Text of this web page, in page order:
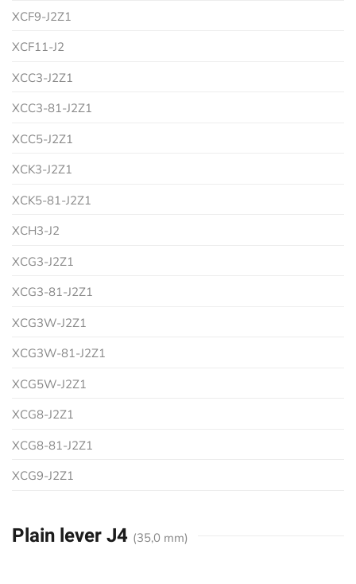
XCF9-J2Z1
XCF11-J2
XCC3-J2Z1
XCC3-81-J2Z1
XCC5-J2Z1
XCK3-J2Z1
XCK5-81-J2Z1
XCH3-J2
XCG3-J2Z1
XCG3-81-J2Z1
XCG3W-J2Z1
XCG3W-81-J2Z1
XCG5W-J2Z1
XCG8-J2Z1
XCG8-81-J2Z1
XCG9-J2Z1
Plain lever J4 (35,0 mm)